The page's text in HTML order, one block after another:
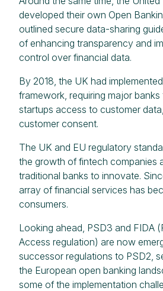
developed their own Open
outlined secure data-sharing
of enhancing transparency and
control over financial data.
By 2018, the UK had
framework, requiring major
startups access to customer
customer consent.
The UK and EU regulatory
the growth of fintech companies
traditional banks to innovate.
array of financial services has
consumers.
Looking ahead, PSD3 and FIDA
Access regulation) are now
successor regulations to PSD2,
the European open banking
some of the implementation